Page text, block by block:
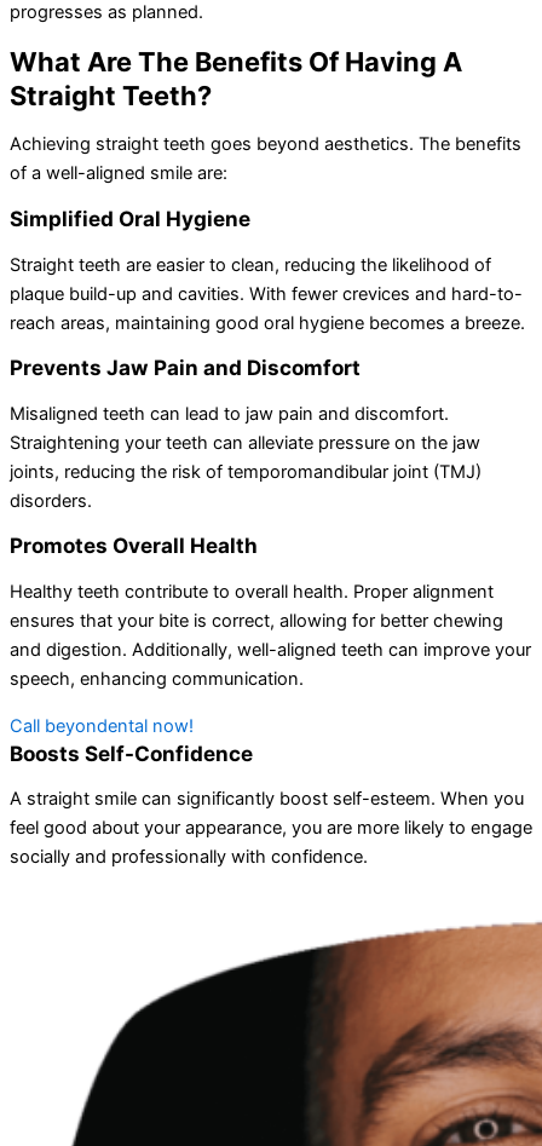
progresses as planned.
What Are The Benefits Of Having A
Straight Teeth?
Achieving straight teeth goes beyond aesthetics. The benefits
of a well-aligned smile are:
Simplified Oral Hygiene
Straight teeth are easier to clean, reducing the likelihood of
plaque build-up and cavities. With fewer crevices and hard-to-
reach areas, maintaining good oral hygiene becomes a breeze.
Prevents Jaw Pain and Discomfort
Misaligned teeth can lead to jaw pain and discomfort.
Straightening your teeth can alleviate pressure on the jaw
joints, reducing the risk of temporomandibular joint (TMJ)
disorders.
Promotes Overall Health
Healthy teeth contribute to overall health. Proper alignment
ensures that your bite is correct, allowing for better chewing
and digestion. Additionally, well-aligned teeth can improve your
speech, enhancing communication.
Call beyondental now!
Boosts Self-Confidence
A straight smile can significantly boost self-esteem. When you
feel good about your appearance, you are more likely to engage
socially and professionally with confidence.